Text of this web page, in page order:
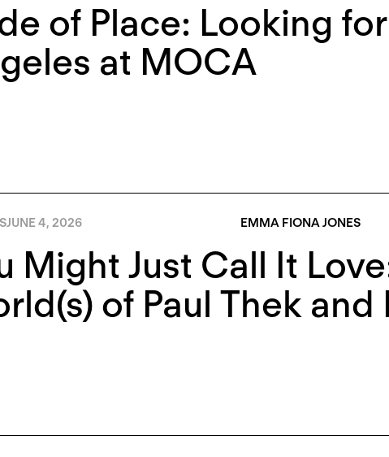
of Place: Looking
at MOCA
JUNE 4, 2026 EMMA FIONA JONES
Might Just Call It
of Paul Thek and